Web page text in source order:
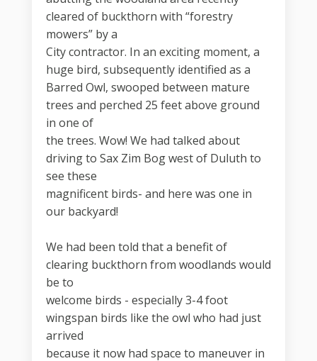
cleared of buckthorn with “forestry
mowers” by a
City contractor. In an exciting moment, a
huge bird, subsequently identified as a
Barred Owl, swooped between mature
trees and perched 25 feet above ground
in one of
the trees. Wow! We had talked about
driving to Sax Zim Bog west of Duluth to
see these
magnificent birds- and here was one in
our backyard!
We had been told that a benefit of
clearing buckthorn from woodlands would
be to
welcome birds - especially 3-4 foot
wingspan birds like the owl who had just
arrived
because it now had space to maneuver in